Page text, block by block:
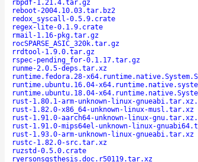
rbpdf-1.21.4.tar.gz
reboot-2004.10.03.tar.bz2
redox_syscall-0.5.9.crate
regex-lite-0.1.9.crate
rmail-1.16-pkg.tar.gz
rocSPARSE_ASIC_320k.tar.gz
rrdtool-1.9.0.tar.gz
rspec-pending_for-0.1.17.tar.gz
runme-2.0.5-deps.tar.xz
runtime.fedora.28-
runtime.ubuntu.16.04-
runtime.ubuntu.18.04-
rust-1.80.1-arm-unknown-linux-
rust-1.82.0-x86_64-unknown-linux-musl.tar.xz
rust-1.91.0-aarch64-unknown-linux-
rust-1.91.0-mips64el-unknown-linux-
rust-1.93.0-arm-unknown-linux-gnueabi.tar.xz
rustc-1.82.0-src.tar.xz
ruzstd-0.5.0.crate
ryersonsgsthesis.doc.r50119.tar.xz